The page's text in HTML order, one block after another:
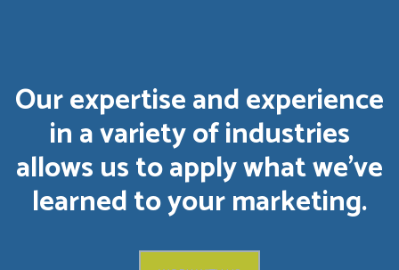
Our expertise and experience
in a variety of industries
allows us to apply what we’ve
learned to your marketing.